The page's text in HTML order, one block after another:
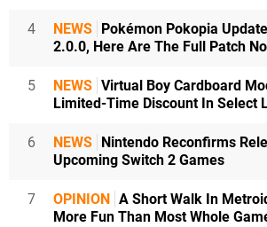
4 NEWS
Pokémon Pokopia
2.0.0, Here Are The Full Patch
5 NEWS Virtual Boy Cardboard
Limited-Time Discount In Select
6 NEWS
Nintendo Reconfirms
Upcoming Switch 2 Games
7 OPINION
A Short Walk In
More Fun Than Most Whole